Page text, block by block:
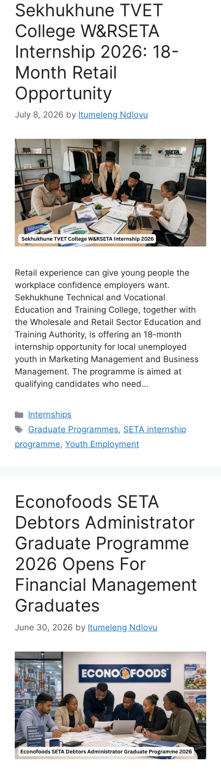
Sekhukhune TVET
College W&RSETA
Internship 2026: 18-
Month Retail
Opportunity
July 8, 2026 by Itumeleng Ndlovu
Retail experience can give young people the
workplace confidence employers want.
Sekhukhune Technical and Vocational
Education and Training College, together with
the Wholesale and Retail Sector Education and
Training Authority, is offering an 18-month
internship opportunity for local unemployed
youth in Marketing Management and Business
Management. The programme is aimed at
qualifying candidates who need…
Categories
Internships
Tags
Graduate Programmes, SETA internship
programme, Youth Employment
Econofoods SETA
Debtors Administrator
Graduate Programme
2026 Opens For
Financial Management
Graduates
June 30, 2026 by Itumeleng Ndlovu